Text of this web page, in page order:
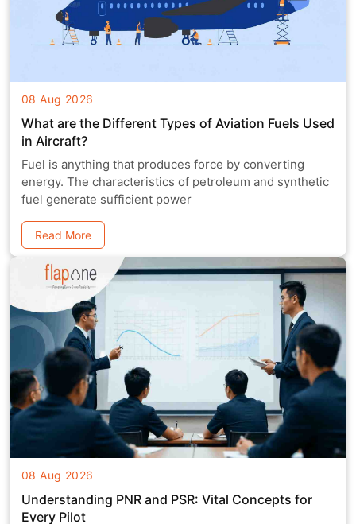
08 Aug 2026
What are the Different Types of Aviation Fuels Used
in Aircraft?
Fuel is anything that produces force by converting
energy. The characteristics of petroleum and synthetic
fuel generate sufficient power
Read More
08 Aug 2026
Understanding PNR and PSR: Vital Concepts for
Every Pilot